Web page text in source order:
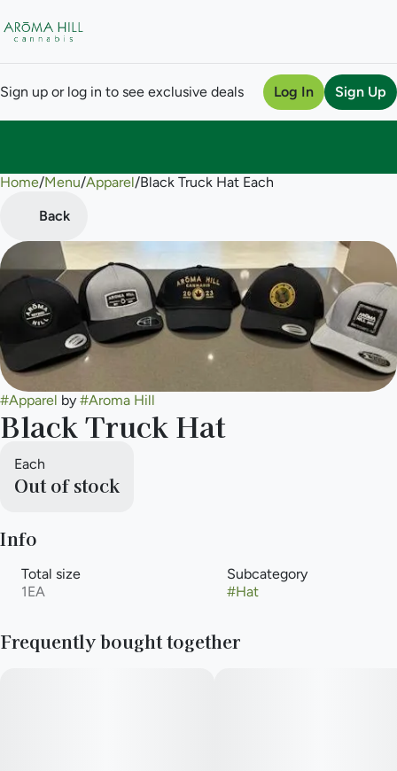
Sign up or log in to see exclusive deals Log In Sign Up
Home/Menu/Apparel/Black Truck Hat Each
Back
#Apparel by #Aroma Hill
Black Truck Hat
Each
Out of stock
Info
Total size
1EA
Subcategory
#Hat
Frequently bought together
0